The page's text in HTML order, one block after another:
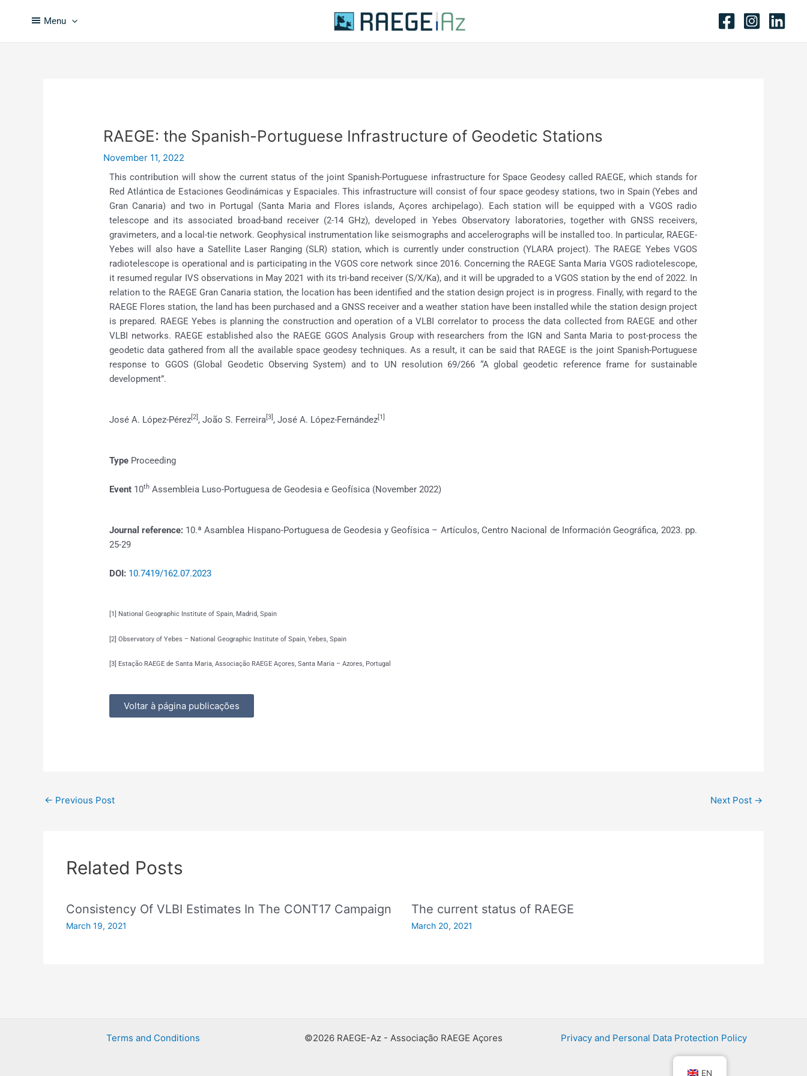
Menu
RAEGE: the Spanish-Portuguese Infrastructure of Geodetic Stations
November 11, 2022
This contribution will show the current status of the joint Spanish-Portuguese infrastructure for Space Geodesy called RAEGE, which stands for
Red Atlántica de Estaciones Geodinámicas y Espaciales. This infrastructure will consist of four space geodesy stations, two in Spain (Yebes and
Gran Canaria) and two in Portugal (Santa Maria and Flores islands, Açores archipelago). Each station will be equipped with a VGOS radio
telescope and its associated broad-band receiver (2-14 GHz), developed in Yebes Observatory laboratories, together with GNSS receivers,
gravimeters, and a local-tie network. Geophysical instrumentation like seismographs and accelerographs will be installed too. In particular, RAEGE-
Yebes will also have a Satellite Laser Ranging (SLR) station, which is currently under construction (YLARA project). The RAEGE Yebes VGOS
radiotelescope is operational and is participating in the VGOS core network since 2016. Concerning the RAEGE Santa Maria VGOS radiotelescope,
it resumed regular IVS observations in May 2021 with its tri-band receiver (S/X/Ka), and it will be upgraded to a VGOS station by the end of 2022. In
relation to the RAEGE Gran Canaria station, the location has been identified and the station design project is in progress. Finally, with regard to the
RAEGE Flores station, the land has been purchased and a GNSS receiver and a weather station have been installed while the station design project
is prepared. RAEGE Yebes is planning the construction and operation of a VLBI correlator to process the data collected from RAEGE and other
VLBI networks. RAEGE established also the RAEGE GGOS Analysis Group with researchers from the IGN and Santa Maria to post-process the
geodetic data gathered from all the available space geodesy techniques. As a result, it can be said that RAEGE is the joint Spanish-Portuguese
response to GGOS (Global Geodetic Observing System) and to UN resolution 69/266 “A global geodetic reference frame for sustainable
development”.
José A. López-Pérez [2] , João S. Ferreira [3] , José A. López-Fernández [1]
Type Proceeding
Event 10th Assembleia Luso-Portuguesa de Geodesia e Geofísica (November 2022)
Journal reference: 10.ª Asamblea Hispano-Portuguesa de Geodesia y Geofísica – Artículos, Centro Nacional de Información Geográfica, 2023. pp.
25-29
DOI: 10.7419/162.07.2023
[1] National Geographic Institute of Spain, Madrid, Spain
[2] Observatory of Yebes – National Geographic Institute of Spain, Yebes, Spain
[3] Estação RAEGE de Santa Maria, Associação RAEGE Açores, Santa Maria – Azores, Portugal
Voltar à página publicações
navigation
← Previous Post Next Post →
Related Posts
Consistency Of VLBI Estimates In The CONT17 Campaign
March 19, 2021
The current status of RAEGE
March 20, 2021
Terms and Conditions ©2026 RAEGE-Az - Associação RAEGE Açores Privacy and Personal Data Protection Policy
EN